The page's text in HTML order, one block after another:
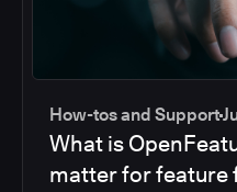
How-tos and Support
What is
matter for feature